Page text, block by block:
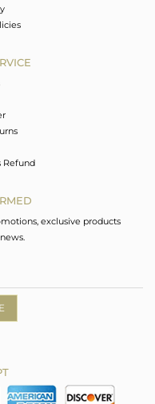
Refund
exclusive products